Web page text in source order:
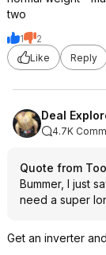
two
1
2
Like
Reply
Deal
4.7K
Quote from
Bummer, I just
need a super
Get an inverter